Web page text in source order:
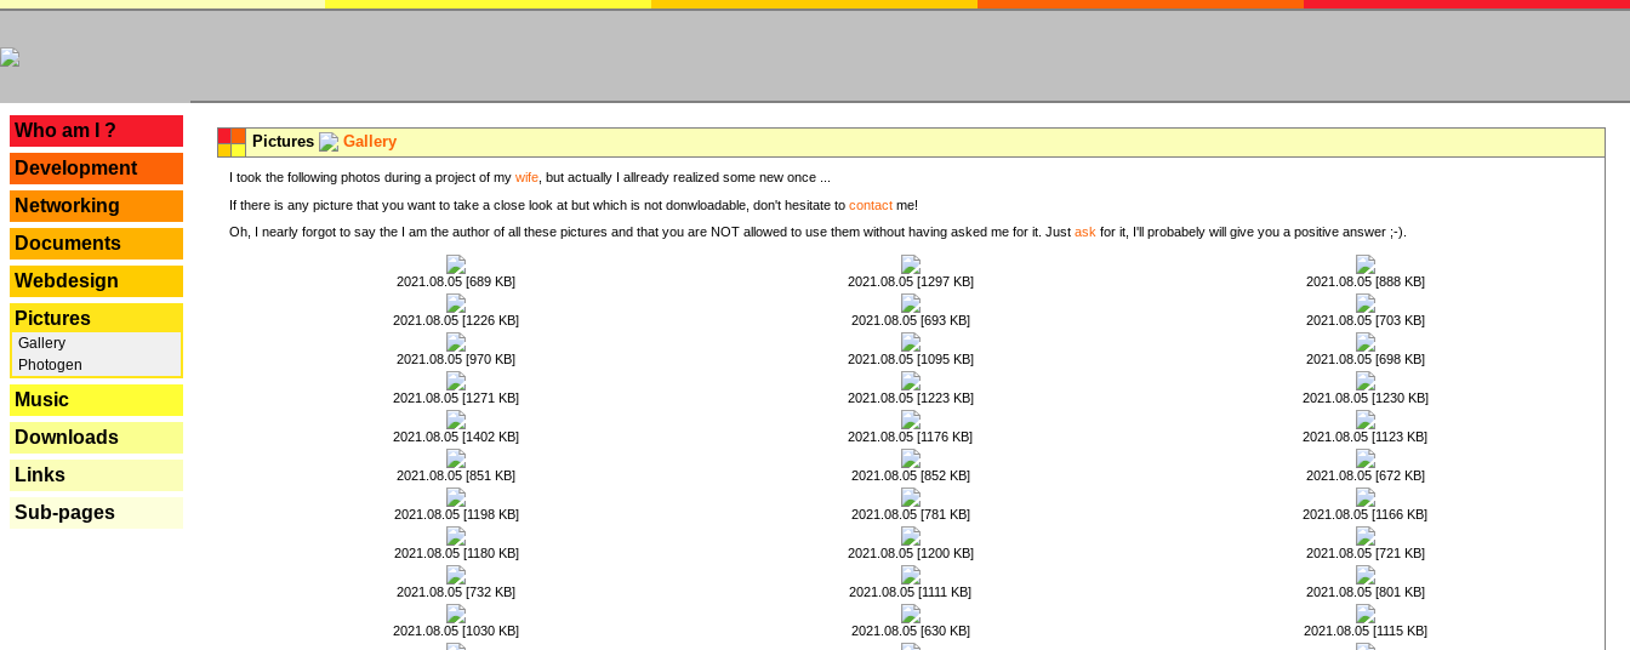
Who am I ?
Development
Networking
Documents
Webdesign
Pictures
Gallery
Photogen
Music
Downloads
Links
Sub-pages
Pictures Gallery
I took the following photos during a project of my wife , but actually I allready realized some new once ...
If there is any picture that you want to take a close look at but which is not donwloadable, don't hesitate to contact me!
Oh, I nearly forgot to say the I am the author of all these pictures and that you are NOT allowed to use them without having asked me for it. Just ask for it, I'll probabely will give you a positive answer ;-).
2021.08.05 [689 KB] 2021.08.05 [1297 KB] 2021.08.05 [888 KB]
2021.08.05 [1226 KB] 2021.08.05 [693 KB] 2021.08.05 [703 KB]
2021.08.05 [970 KB] 2021.08.05 [1095 KB] 2021.08.05 [698 KB]
2021.08.05 [1271 KB] 2021.08.05 [1223 KB] 2021.08.05 [1230 KB]
2021.08.05 [1402 KB] 2021.08.05 [1176 KB] 2021.08.05 [1123 KB]
2021.08.05 [851 KB] 2021.08.05 [852 KB] 2021.08.05 [672 KB]
2021.08.05 [1198 KB] 2021.08.05 [781 KB] 2021.08.05 [1166 KB]
2021.08.05 [1180 KB] 2021.08.05 [1200 KB] 2021.08.05 [721 KB]
2021.08.05 [732 KB] 2021.08.05 [1111 KB] 2021.08.05 [801 KB]
2021.08.05 [1030 KB] 2021.08.05 [630 KB] 2021.08.05 [1115 KB]